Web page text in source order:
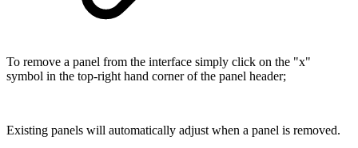
To remove a panel from the interface simply click on the "x"
symbol in the top-right hand corner of the panel header;
Existing panels will automatically adjust when a panel is removed.